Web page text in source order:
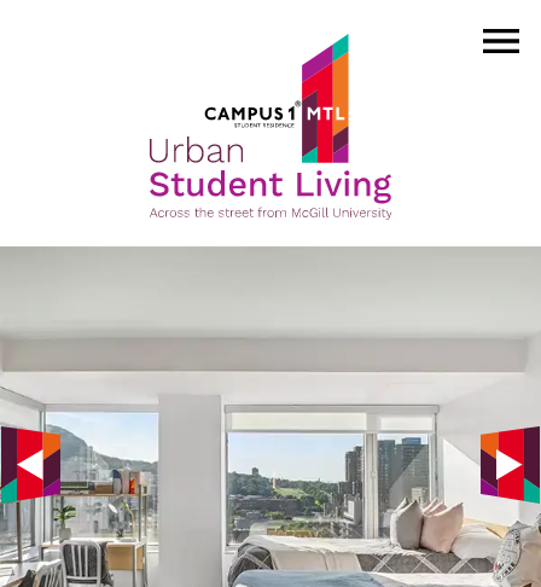
Nav